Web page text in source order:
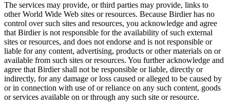
The services may provide, or third parties may provide, links to
other World Wide Web sites or resources. Because Birdier has no
control over such sites and resources, you acknowledge and agree
that Birdier is not responsible for the availability of such external
sites or resources, and does not endorse and is not responsible or
liable for any content, advertising, products or other materials on or
available from such sites or resources. You further acknowledge and
agree that Birdier shall not be responsible or liable, directly or
indirectly, for any damage or loss caused or alleged to be caused by
or in connection with use of or reliance on any such content, goods
or services available on or through any such site or resource.